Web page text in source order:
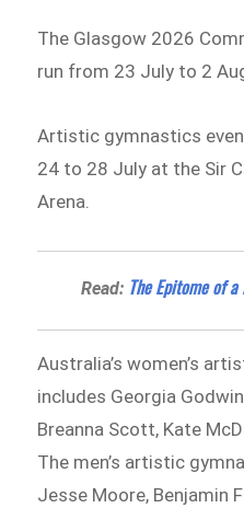
The Glasgow 2026
run from 23 July to 2
Artistic gymnastics
24 to 28 July at the Sir
Arena.
Read: The Epitome of
Australia’s women’s
includes Georgia
Breanna Scott, Kate
The men’s artistic
Jesse Moore, Benjamin